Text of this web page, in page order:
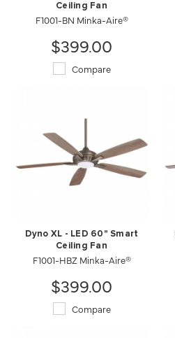
Ceiling Fan
F1001-BN Minka-Aire®
$399.00
Compare
Dyno XL - LED 60" Smart
Ceiling Fan
F1001-HBZ Minka-Aire®
$399.00
Compare